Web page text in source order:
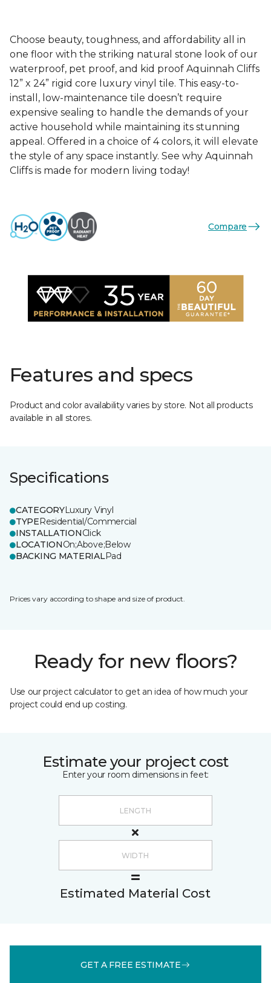
Choose beauty, toughness, and affordability all in
one floor with the striking natural stone look of our
waterproof, pet proof, and kid proof Aquinnah Cliffs
12” x 24” rigid core luxury vinyl tile. This easy-to-
install, low-maintenance tile doesn’t require
expensive sealing to handle the demands of your
active household while maintaining its stunning
appeal. Offered in a choice of 4 colors, it will elevate
the style of any space instantly. See why Aquinnah
Cliffs is made for modern living today!
Compare
Features and specs
Product and color availability varies by store. Not all products
available in all stores.
Specifications
CATEGORYLuxury Vinyl
TYPEResidential/Commercial
INSTALLATIONClick
LOCATIONOn;Above;Below
BACKING MATERIALPad
Prices vary according to shape and size of product.
Ready for new floors?
Use our project calculator to get an idea of how much your
project could end up costing.
Estimate your project cost
Enter your room dimensions in feet:
Estimated Material Cost
GET A FREE ESTIMATE